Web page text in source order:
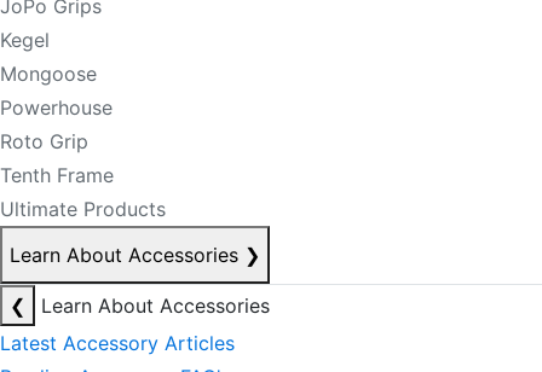
JoPo Grips
Kegel
Mongoose
Powerhouse
Roto Grip
Tenth Frame
Ultimate Products
Learn About Accessories ❯
❮
Learn About Accessories
Latest Accessory Articles